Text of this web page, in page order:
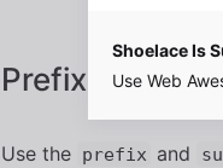
Shoelace Is
Use Web
Prefix and
Use the prefix and